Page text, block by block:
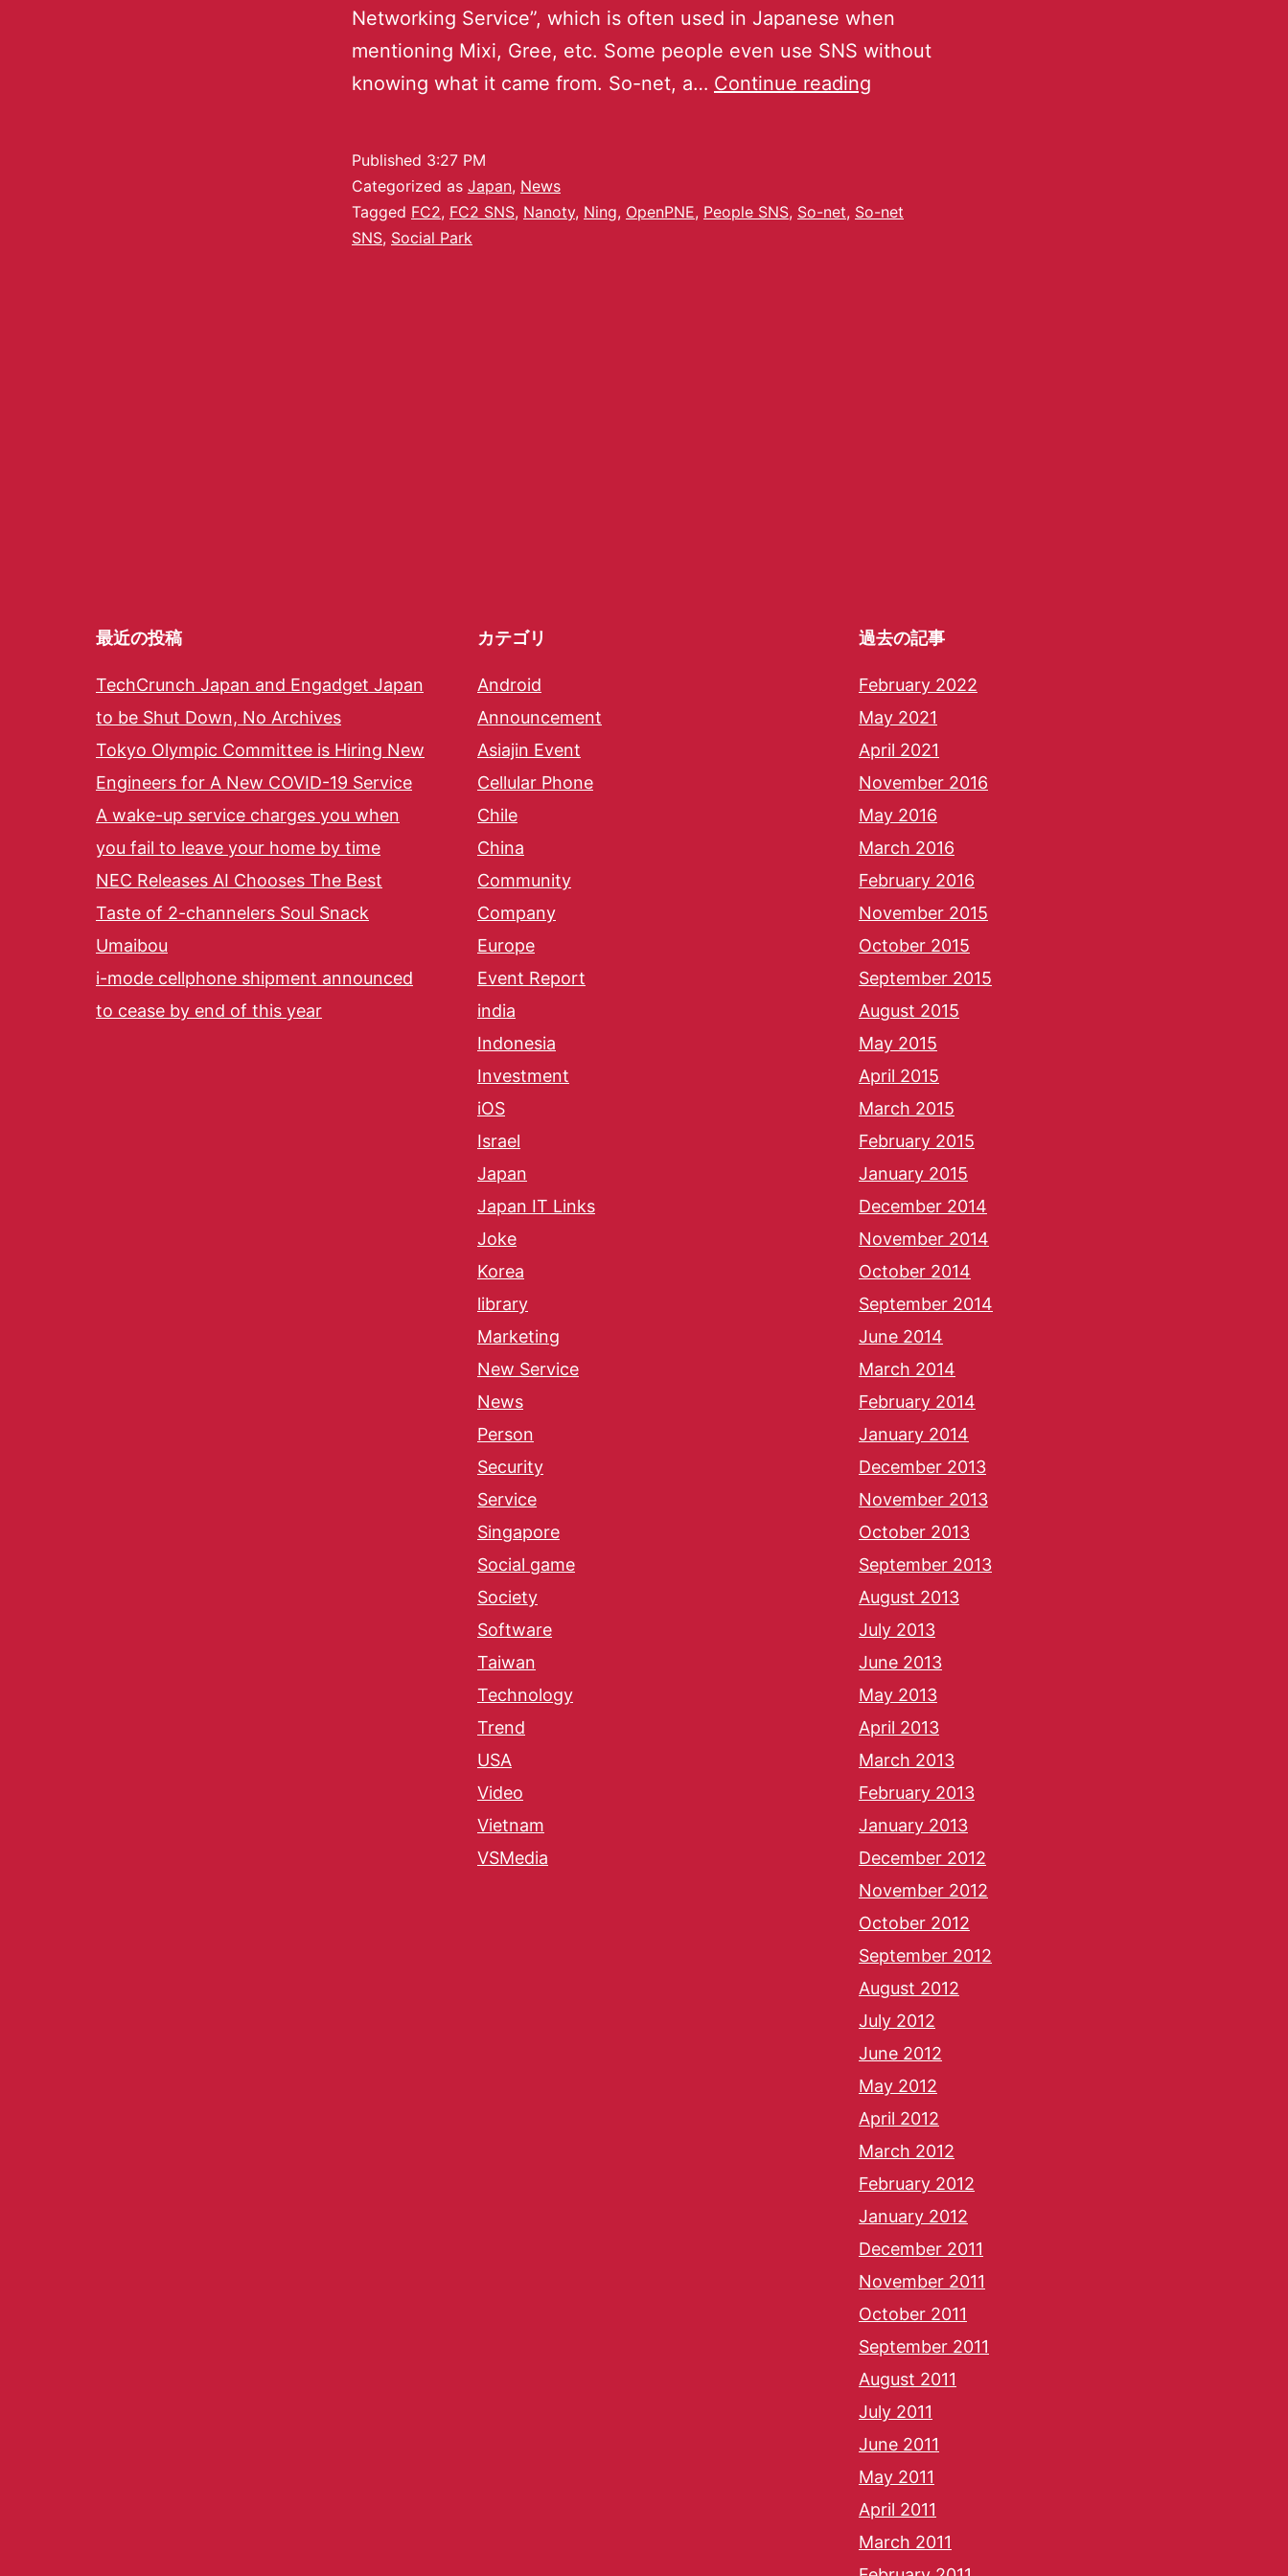
Networking Service”, which is often used in Japanese when
mentioning Mixi, Gree, etc. Some people even use SNS without
knowing what it came from. So-net, a… Continue reading
Published 3:27 PM
Categorized as Japan, News
Tagged FC2, FC2 SNS, Nanoty, Ning, OpenPNE, People SNS, So-net, So-net
SNS, Social Park
最近の投稿
TechCrunch Japan and Engadget Japan
to be Shut Down, No Archives
Tokyo Olympic Committee is Hiring New
Engineers for A New COVID-19 Service
A wake-up service charges you when
you fail to leave your home by time
NEC Releases AI Chooses The Best
Taste of 2-channelers Soul Snack
Umaibou
i-mode cellphone shipment announced
to cease by end of this year
カテゴリ
Android
Announcement
Asiajin Event
Cellular Phone
Chile
China
Community
Company
Europe
Event Report
india
Indonesia
Investment
iOS
Israel
Japan
Japan IT Links
Joke
Korea
library
Marketing
New Service
News
Person
Security
Service
Singapore
Social game
Society
Software
Taiwan
Technology
Trend
USA
Video
Vietnam
VSMedia
過去の記事
February 2022
May 2021
April 2021
November 2016
May 2016
March 2016
February 2016
November 2015
October 2015
September 2015
August 2015
May 2015
April 2015
March 2015
February 2015
January 2015
December 2014
November 2014
October 2014
September 2014
June 2014
March 2014
February 2014
January 2014
December 2013
November 2013
October 2013
September 2013
August 2013
July 2013
June 2013
May 2013
April 2013
March 2013
February 2013
January 2013
December 2012
November 2012
October 2012
September 2012
August 2012
July 2012
June 2012
May 2012
April 2012
March 2012
February 2012
January 2012
December 2011
November 2011
October 2011
September 2011
August 2011
July 2011
June 2011
May 2011
April 2011
March 2011